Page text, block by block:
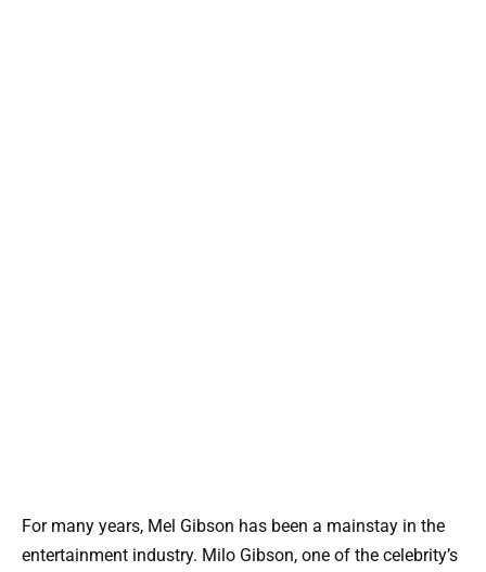
For many years, Mel Gibson has been a mainstay in the
entertainment industry. Milo Gibson, one of the celebrity’s